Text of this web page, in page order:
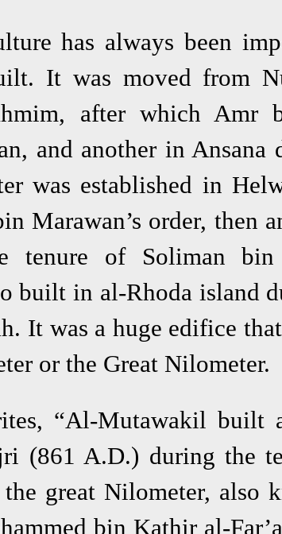
has always been
It was moved from
after which Amr
and another in Ansana
was established in
Marawan’s order, then
tenure of Soliman
built in al-Rhoda island
It was a huge edifice
or the Great Nilometer.
“Al-Mutawakil built
(861 A.D.) during the
great Nilometer, also
bin Kathir al-